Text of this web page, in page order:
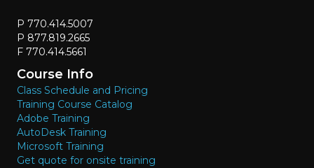
P 770.414.5007
P 877.819.2665
F 770.414.5661
Course Info
Class Schedule and Pricing
Training Course Catalog
Adobe Training
AutoDesk Training
Microsoft Training
Get quote for onsite training